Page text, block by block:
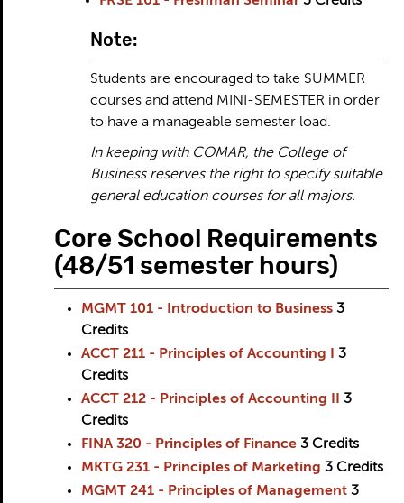
Note:
Students are encouraged to take SUMMER
courses and attend MINI-SEMESTER in order
to have a manageable semester load.
In keeping with COMAR, the College of
Business reserves the right to specify suitable
general education courses for all majors.
Core School Requirements
(48/51 semester hours)
MGMT 101 - Introduction to Business 3
Credits
ACCT 211 - Principles of Accounting I
3
Credits
ACCT 212 - Principles of Accounting II
3
Credits
FINA 320 - Principles of Finance 3 Credits
MKTG 231 - Principles of Marketing 3 Credits
MGMT 241 - Principles of Management 3